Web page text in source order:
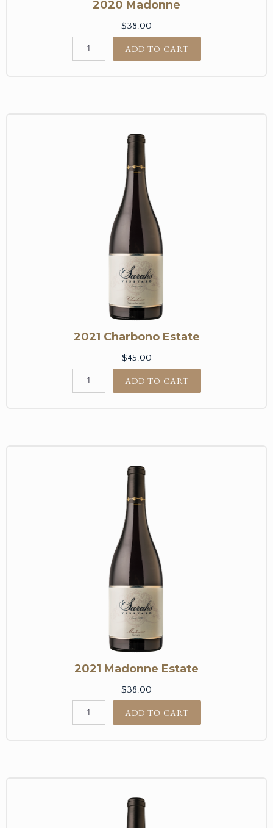
2020 Madonne
$38.00
ADD TO CART
2021 Charbono Estate
$45.00
ADD TO CART
2021 Madonne Estate
$38.00
ADD TO CART